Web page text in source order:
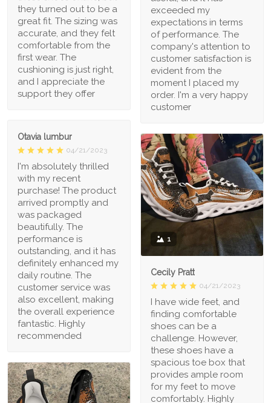
they turned out to be a
great fit. The sizing was
accurate, and they felt
comfortable from the
first wear. The
cushioning is just right,
and I appreciate the
support they offer
exceeded my
expectations in terms
of performance. The
company's attention to
customer satisfaction is
evident from the
moment I placed my
order. I'm a very happy
customer
Otavia lumbur
04/21/2023
I'm absolutely thrilled
with my recent
purchase! The product
arrived promptly and
was packaged
beautifully. The
performance is
outstanding, and it has
definitely enhanced my
daily routine. The
customer service was
also excellent, making
the overall experience
fantastic. Highly
recommended
1
Cecily Pratt
04/21/2023
I have wide feet, and
finding comfortable
shoes can be a
challenge. However,
these shoes have a
spacious toe box that
provides ample room
for my feet to move
comfortably. Highly